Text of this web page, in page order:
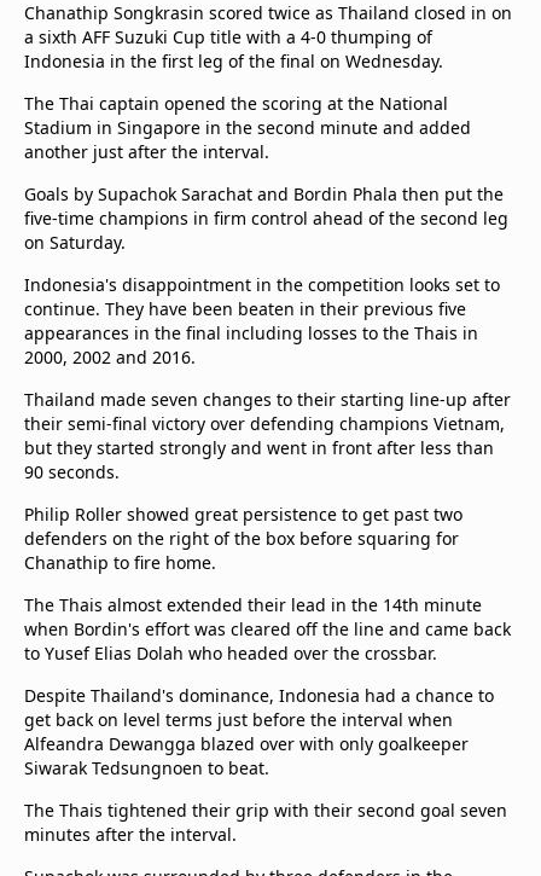
Contact us
beIN CONNECT
Privacy Policy
Terms & Conditions
About this website
beIN SPORTS Frequencies
beIN MEDIA GROUP
Chanathip Songkrasin scored twice as Thailand closed in on
a sixth AFF Suzuki Cup title with a 4-0 thumping of
Indonesia in the first leg of the final on Wednesday.
The Thai captain opened the scoring at the National
Stadium in Singapore in the second minute and added
another just after the interval.
Goals by Supachok Sarachat and Bordin Phala then put the
five-time champions in firm control ahead of the second leg
on Saturday.
Indonesia's disappointment in the competition looks set to
continue. They have been beaten in their previous five
appearances in the final including losses to the Thais in
2000, 2002 and 2016.
Thailand made seven changes to their starting line-up after
their semi-final victory over defending champions Vietnam,
but they started strongly and went in front after less than
90 seconds.
Philip Roller showed great persistence to get past two
defenders on the right of the box before squaring for
Chanathip to fire home.
The Thais almost extended their lead in the 14th minute
when Bordin's effort was cleared off the line and came back
to Yusef Elias Dolah who headed over the crossbar.
Despite Thailand's dominance, Indonesia had a chance to
get back on level terms just before the interval when
Alfeandra Dewangga blazed over with only goalkeeper
Siwarak Tedsungnoen to beat.
The Thais tightened their grip with their second goal seven
minutes after the interval.